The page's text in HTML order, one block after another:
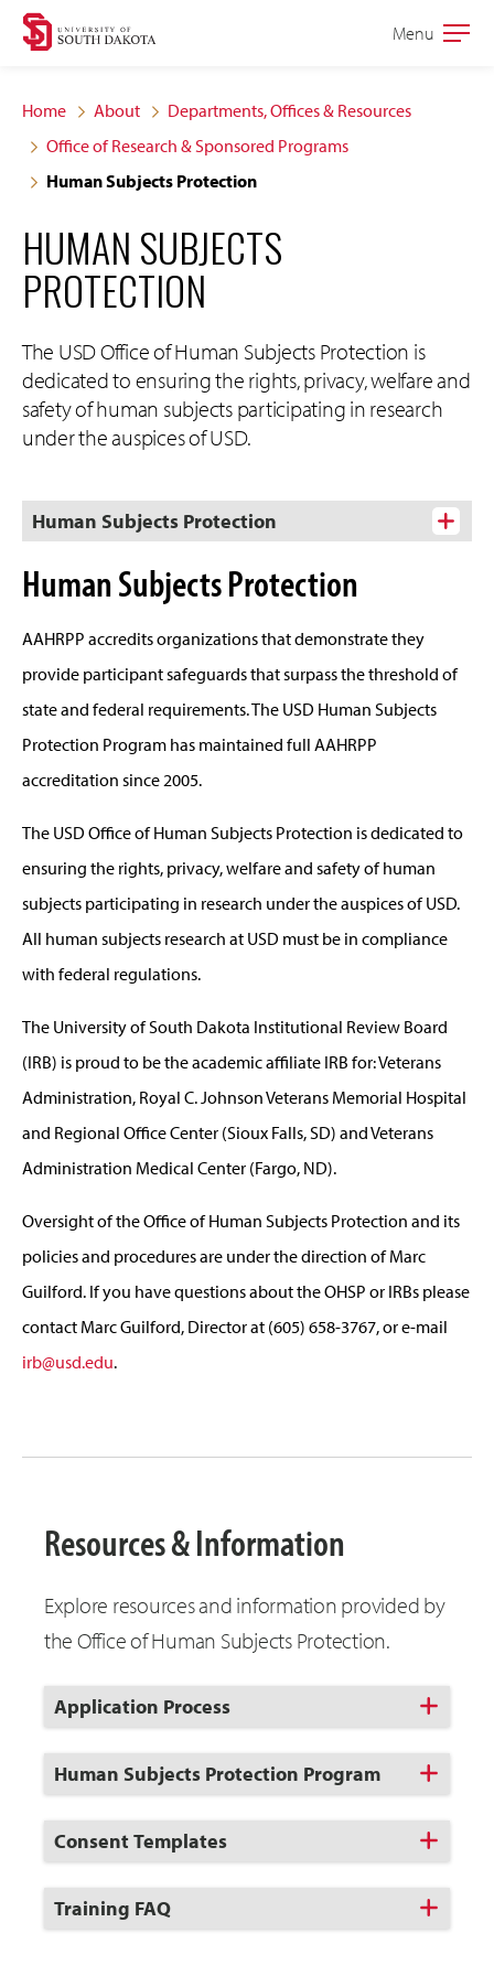
Skip
site
navigation
Skip
content
Open
Menu
Home About
Departments, Offices & Resources
Office of Research & Sponsored Programs
Human Subjects Protection
HUMAN SUBJECTS
PROTECTION
The USD Office of Human Subjects Protection is
dedicated to ensuring the rights, privacy, welfare and
safety of human subjects participating in research
under the auspices of USD.
Human Subjects Protection
Human Subjects Protection
AAHRPP accredits organizations that demonstrate they
provide participant safeguards that surpass the threshold of
state and federal requirements. The USD Human Subjects
Protection Program has maintained full AAHRPP
accreditation since 2005.
The USD Office of Human Subjects Protection is dedicated to
ensuring the rights, privacy, welfare and safety of human
subjects participating in research under the auspices of USD.
All human subjects research at USD must be in compliance
with federal regulations.
The University of South Dakota Institutional Review Board
(IRB) is proud to be the academic affiliate IRB for: Veterans
Administration, ­Royal C. Johnson Veterans Memorial Hospital
and Regional Office Center (Sioux Falls, SD­) and Veterans
Administration Medical Center (Fargo, ND).
Oversight of the Office of Human Subjects Protection and its
policies and procedures are under the direction of Marc
Guilford. If you have questions about the OHSP or IRBs please
contact Marc Guilford, Director at (605) 658-3767, or e-mail
irb@usd.edu.
Resources & Information
Explore resources and information provided by
the Office of Human Subjects Protection.
Click
to
Open
Application Process
Click
to
Open
Human Subjects Protection Program
Click
to
Open
Consent Templates
Click
to
Training FAQ